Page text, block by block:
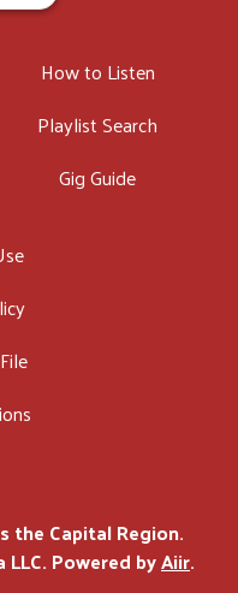
How to Listen
Playlist Search
Gig Guide
the Capital Region.
Powered byAiir.